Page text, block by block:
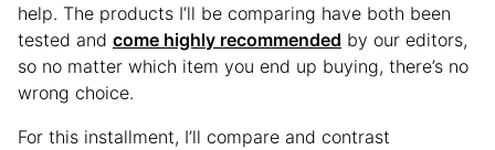
help. The products I’ll be comparing have both been
tested and come highly recommended by our editors,
so no matter which item you end up buying, there’s no
wrong choice.
For this installment, I’ll compare and contrast